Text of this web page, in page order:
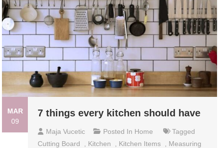
MAR
09
7 things every kitchen should have
Maja Vucetic Posted In Home
Tagged
Cutting Board
Kitchen Kitchen Items
Measuring